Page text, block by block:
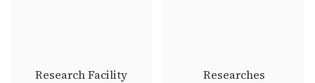
Research Facility Researches